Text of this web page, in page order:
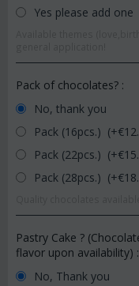
Yes please add one
Pack of chocolates? :
No, thank you
Pack (16pcs.) (+€
Pack (22pcs.) (+€
Pack (28pcs.) (+€
Pastry Cake ?
flavor upon availability) :
No, Thank you